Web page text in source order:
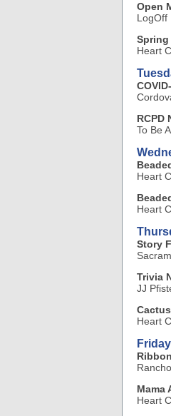
Open
LogOff
Spring
Heart
RCPD
To Be
Heart
Heart
Story
Trivia
JJ
Heart
Mama
Heart